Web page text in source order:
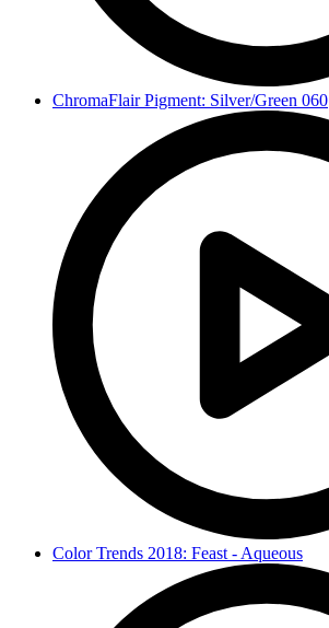
ChromaFlair Pigment: Silver/Green 060
Color Trends 2018: Feast - Aqueous